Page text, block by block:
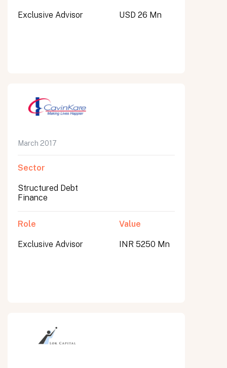
Exclusive Advisor USD 26 Mn
March 2017
Sector
Structured Debt
Finance
Role
Exclusive Advisor
Value
INR 5250 Mn